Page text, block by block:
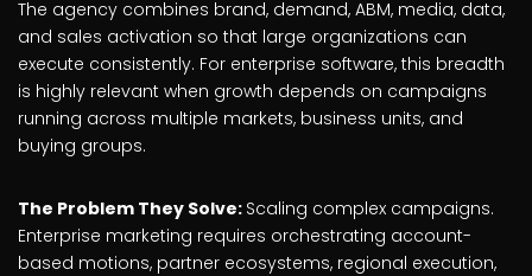
The agency combines brand, demand, ABM, media, data,
and sales activation so that large organizations can
execute consistently. For enterprise software, this breadth
is highly relevant when growth depends on campaigns
running across multiple markets, business units, and
buying groups.
The Problem They Solve: Scaling complex campaigns.
Enterprise marketing requires orchestrating account-
based motions, partner ecosystems, regional execution,